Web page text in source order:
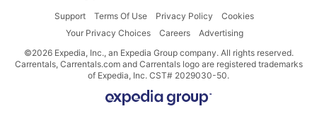
Support Terms Of Use Privacy Policy
Cookies
Your Privacy Choices
Careers
Advertising
©2026 Expedia, Inc., an Expedia Group company. All rights reserved.
Carrentals, Carrentals.com and Carrentals logo are registered trademarks
of Expedia, Inc. CST# 2029030-50.